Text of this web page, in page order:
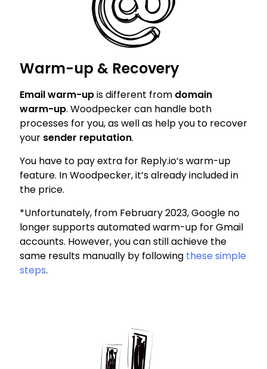
Warm-up & Recovery
Email warm-upis different from domain
warm-up. Woodpecker can handle both
processes for you, as well as help you to recover
your sender reputation.
You have to pay extra for Reply.io’s warm-up
feature. In Woodpecker, it’s already included in
the price.
*Unfortunately, from February 2023, Google no
longer supports automated warm-up for Gmail
accounts. However, you can still achieve the
same results manually by following these simple
steps.